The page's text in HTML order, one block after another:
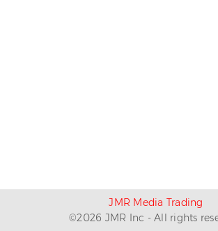
JMR Media Trading
©2026 JMR Inc - All rights